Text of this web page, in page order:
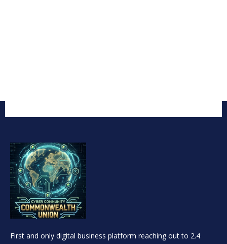
First and only digital business platform reaching out to 2.4